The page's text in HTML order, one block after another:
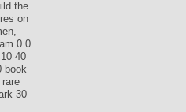
the
on
0 0
40
book
30